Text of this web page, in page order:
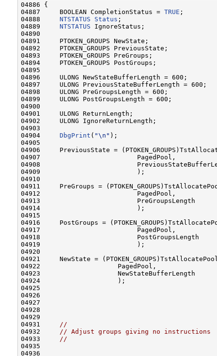
04886 {
04887     BOOLEAN CompletionStatus = TRUE ;
04888 NTSTATUS Status ;
04889 NTSTATUS IgnoreStatus;
04890
04891     PTOKEN_GROUPS NewState;
04892     PTOKEN_GROUPS PreviousState;
04893     PTOKEN_GROUPS PreGroups;
04894     PTOKEN_GROUPS PostGroups;
04895
04896     ULONG NewStateBufferLength = 600;
04897     ULONG PreviousStateBufferLength = 600;
04898     ULONG PreGroupsLength = 600;
04899     ULONG PostGroupsLength = 600;
04900
04901     ULONG ReturnLength;
04902     ULONG IgnoreReturnLength;
04903
04904 DbgPrint ( "\n" );
04905
04906     PreviousState =
04907                         PagedPool,
04908
04909                         );
04910
04911     PreGroups =
04912                         PagedPool,
04913                         PreGroupsLength
04914                         );
04915
04916     PostGroups =
04917                         PagedPool,
04918                         PostGroupsLength
04919                         );
04920
04921     NewState =
04922                    PagedPool,
04923                    NewStateBufferLength
04924                    );
04925
04926
04927
04928
04929
04931
//
04932
// Adjust groups giving no
04933
//
04935
04936